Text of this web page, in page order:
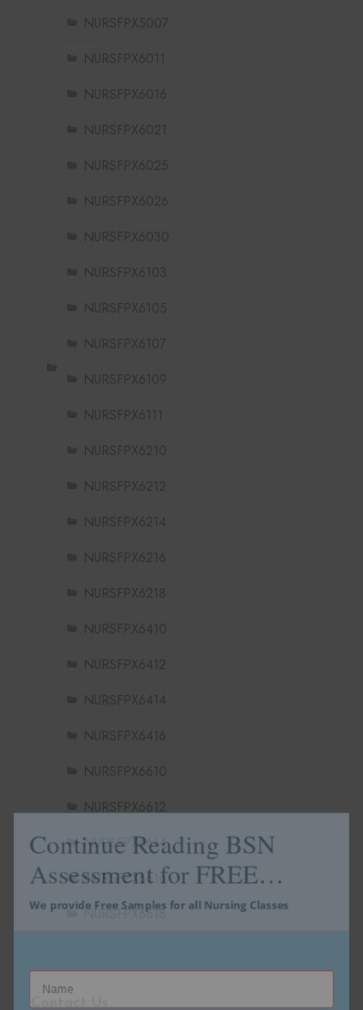
NURSFPX5007
NURSFPX6011
NURSFPX6016
NURSFPX6021
NURSFPX6025
NURSFPX6026
NURSFPX6030
NURSFPX6103
NURSFPX6105
NURSFPX6107
NURSFPX6109
NURSFPX6111
NURSFPX6210
NURSFPX6212
NURSFPX6214
NURSFPX6216
NURSFPX6218
NURSFPX6410
NURSFPX6412
NURSFPX6414
NURSFPX6416
NURSFPX6610
NURSFPX6612
NURSFPX6614
NURSFPX6616
NURSFPX6618
Contact Us
Continue Reading BSN
Assessment for FREE…
We provide Free Samples for all Nursing Classes